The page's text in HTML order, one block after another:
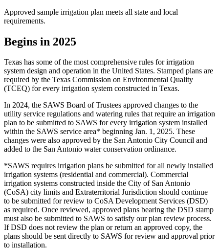
Approved sample irrigation plan meets all state and local
requirements.
Begins in 2025
Texas has some of the most comprehensive rules for irrigation
system design and operation in the United States. Stamped plans are
required by the Texas Commission on Environmental Quality
(TCEQ) for every irrigation system constructed in Texas.
In 2024, the SAWS Board of Trustees approved changes to the
utility service regulations and watering rules that require an irrigation
plan to be submitted to SAWS for every irrigation system installed
within the SAWS service area* beginning Jan. 1, 2025. These
changes were also approved by the San Antonio City Council and
added to the San Antonio water conservation ordinance.
*SAWS requires irrigation plans be submitted for all newly installed
irrigation systems (residential and commercial). Commercial
irrigation systems constructed inside the City of San Antonio
(CoSA) city limits and Extraterritorial Jurisdiction should continue
to be submitted for review to CoSA Development Services (DSD)
as required. Once reviewed, approved plans bearing the DSD stamp
must also be submitted to SAWS to satisfy our plan review process.
If DSD does not review the plan or return an approved copy, the
plans should be sent directly to SAWS for review and approval prior
to installation.